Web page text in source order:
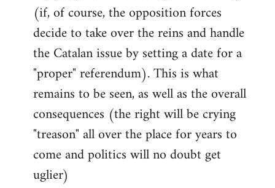
(if, of course, the opposition forces
decide to take over the reins and handle
the Catalan issue by setting a date for a
"proper" referendum). This is what
remains to be seen, as well as the overall
consequences (the right will be crying
"treason" all over the place for years to
come and politics will no doubt get
uglier)